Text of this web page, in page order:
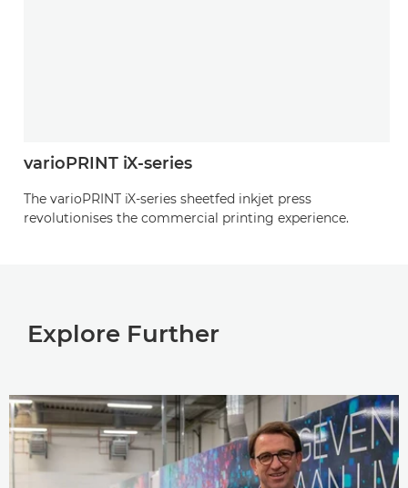
varioPRINT iX-series
The varioPRINT iX-series sheetfed inkjet press
revolutionises the commercial printing experience.
Explore Further